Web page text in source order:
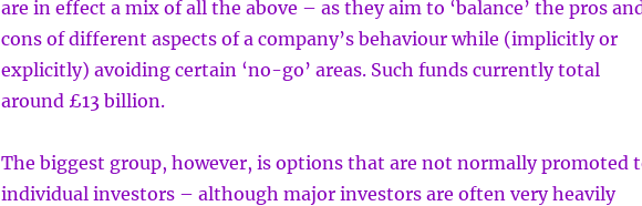
are in effect a mix of all the above – as they aim to ‘balance’ the pros
cons of different aspects of a company’s behaviour while (implicitly or
explicitly) avoiding certain ‘no-go’ areas. Such funds currently total
around £13 billion.
The biggest group, however, is options that are not normally promoted
individual investors – although major investors are often very heavily